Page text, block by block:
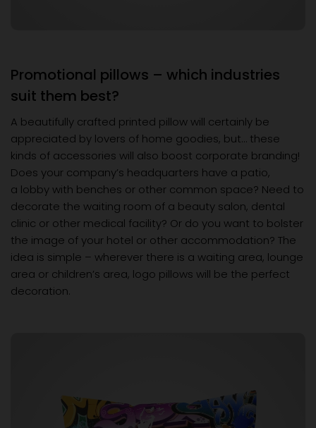
Promotional pillows – which industries
suit them best?
A beautifully crafted printed pillow will certainly be
appreciated by lovers of home goodies, but… these
kinds of accessories will also boost corporate branding!
Does your company’s headquarters have a patio,
a lobby with benches or other common space? Need to
decorate the waiting room of a beauty salon, dental
clinic or other medical facility? Or do you want to bolster
the image of your hotel or other accommodation? The
idea is simple – wherever there is a waiting area, lounge
area or children’s area, logo pillows will be the perfect
decoration.